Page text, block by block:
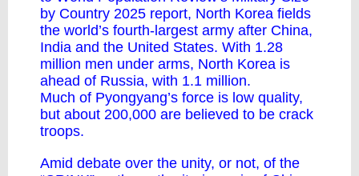
by Country 2025 report, North Korea fields
the world’s fourth-largest army after China,
India and the United States. With 1.28
million men under arms, North Korea is
ahead of Russia, with 1.1 million.
Much of Pyongyang’s force is low quality,
but about 200,000 are believed to be crack
troops.
Amid debate over the unity, or not, of the